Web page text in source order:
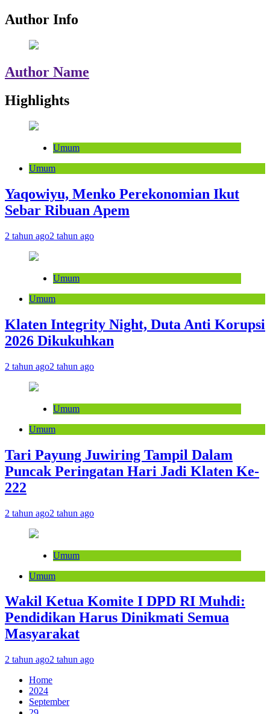
Author Info
Author Name
Highlights
Umum
Umum
Yaqowiyu, Menko Perekonomian Ikut
Sebar Ribuan Apem
2 tahun ago2 tahun ago
Umum
Umum
Klaten Integrity Night, Duta Anti Korupsi
2026 Dikukuhkan
2 tahun ago2 tahun ago
Umum
Umum
Tari Payung Juwiring Tampil Dalam
Puncak Peringatan Hari Jadi Klaten Ke-
222
2 tahun ago2 tahun ago
Umum
Umum
Wakil Ketua Komite I DPD RI Muhdi:
Pendidikan Harus Dinikmati Semua
Masyarakat
2 tahun ago2 tahun ago
Home
2024
September